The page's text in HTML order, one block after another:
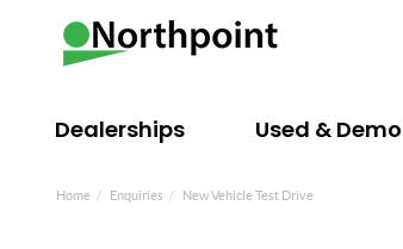
Dealerships Used &
Home Enquiries New Vehicle Test Drive